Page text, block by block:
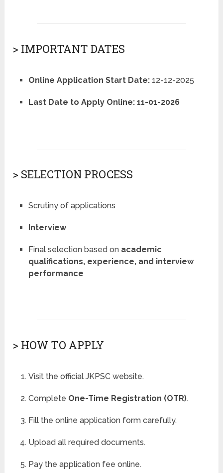
> IMPORTANT DATES
Online Application Start Date:12-12-2025
Last Date to Apply Online: 11-01-2026
> SELECTION PROCESS
Scrutiny of applications
Interview
Final selection based on academic
qualifications, experience, and interview
performance
> HOW TO APPLY
Visit the official JKPSC website.
Complete One-Time Registration (OTR).
Fill the online application form carefully.
Upload all required documents.
Pay the application fee online.